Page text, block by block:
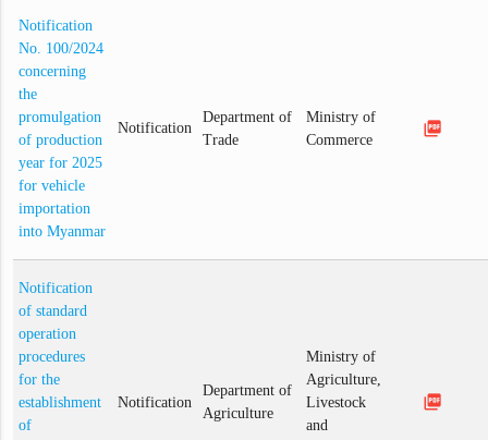
Notification
No. 100/2024
concerning
the
promulgation
of production
year for 2025
for vehicle
importation
into Myanmar
Notification
Department of
Trade
Ministry of
Commerce
picture_as_pdf
Notification
of standard
operation
procedures
for the
establishment
of
Notification
Department of
Agriculture
Ministry of
Agriculture,
Livestock
and
picture_as_pdf